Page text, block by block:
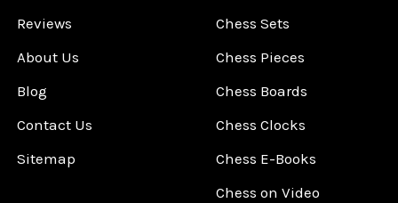
Reviews
About Us
Blog
Contact Us
Sitemap
Chess Sets
Chess Pieces
Chess Boards
Chess Clocks
Chess E-Books
Chess on Video